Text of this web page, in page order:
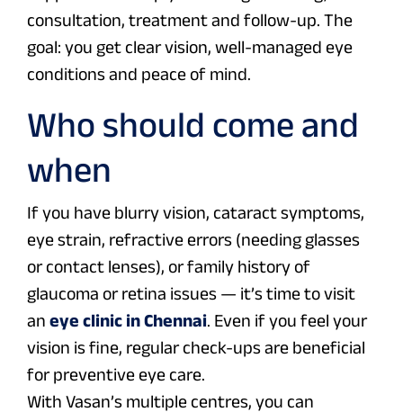
consultation, treatment and follow-up. The
goal: you get clear vision, well-managed eye
conditions and peace of mind.
Who should come and
when
If you have blurry vision, cataract symptoms,
eye strain, refractive errors (needing glasses
or contact lenses), or family history of
glaucoma or retina issues — it’s time to visit
an eye clinic in Chennai. Even if you feel your
vision is fine, regular check-ups are beneficial
for preventive eye care.
With Vasan’s multiple centres, you can